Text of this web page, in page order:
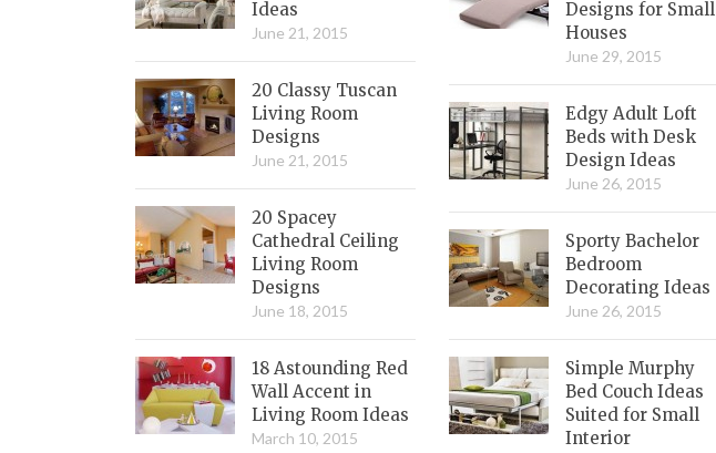
Ideas
June 21, 2015
20 Classy Tuscan
Living Room
Designs
June 21, 2015
20 Spacey
Cathedral Ceiling
Living Room
Designs
June 18, 2015
18 Astounding Red
Wall Accent in
Living Room Ideas
March 10, 2015
Designs for Small
Houses
June 29, 2015
Edgy Adult Loft
Beds with Desk
Design Ideas
June 26, 2015
Sporty Bachelor
Bedroom
Decorating Ideas
June 26, 2015
Simple Murphy
Bed Couch Ideas
Suited for Small
Interior